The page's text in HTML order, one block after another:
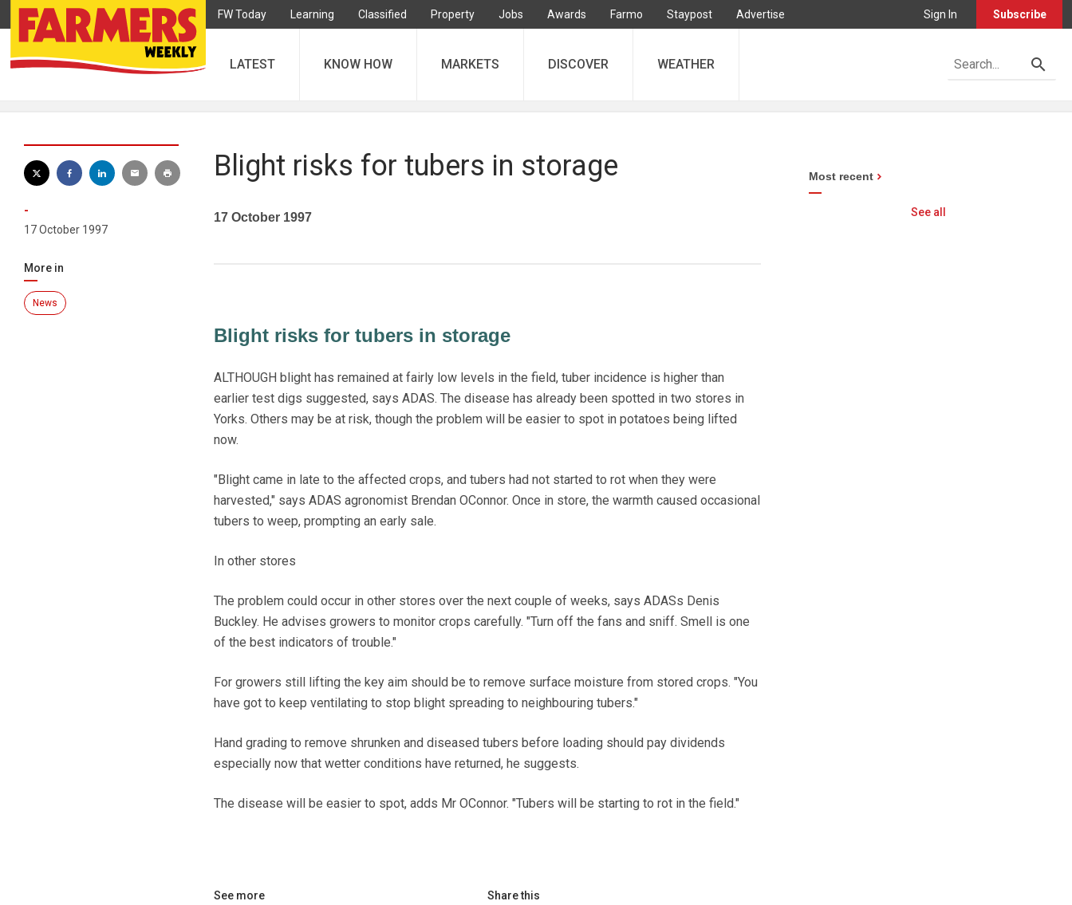
FW Today Learning Classified Property Jobs Awards Farmo Staypost Advertise Sign In Subscribe
LATEST KNOW HOW MARKETS DISCOVER WEATHER
-
17 October 1997
More in
News
Blight risks for tubers in storage
17 October 1997
Blight risks for tubers in storage
ALTHOUGH blight has remained at fairly low levels in the field, tuber incidence is higher than
earlier test digs suggested, says ADAS. The disease has already been spotted in two stores in
Yorks. Others may be at risk, though the problem will be easier to spot in potatoes being lifted
now.
"Blight came in late to the affected crops, and tubers had not started to rot when they were
harvested," says ADAS agronomist Brendan OConnor. Once in store, the warmth caused occasional
tubers to weep, prompting an early sale.
In other stores
The problem could occur in other stores over the next couple of weeks, says ADASs Denis
Buckley. He advises growers to monitor crops carefully. "Turn off the fans and sniff. Smell is one
of the best indicators of trouble."
For growers still lifting the key aim should be to remove surface moisture from stored crops. "You
have got to keep ventilating to stop blight spreading to neighbouring tubers."
Hand grading to remove shrunken and diseased tubers before loading should pay dividends
especially now that wetter conditions have returned, he suggests.
The disease will be easier to spot, adds Mr OConnor. "Tubers will be starting to rot in the field."
See more Share this
Most recent
See all